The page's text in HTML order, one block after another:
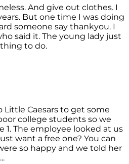
And give out clothes. I
But one time I was doing
someone say thankyou. I
said it. The young lady just
to do.
Little Caesars to get some
college students so we
1. The employee looked at us
want a free one? You can
so happy and we told her